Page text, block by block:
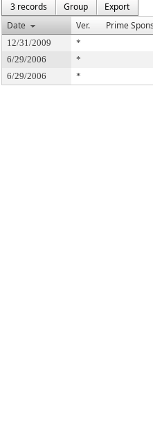
3 records
Group
Export
Date
Ver. Prime
12/31/2009 *
6/29/2006
*
6/29/2006
*